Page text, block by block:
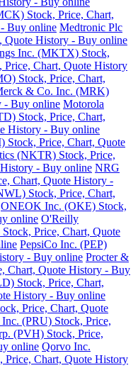
Stock, Price, Chart,
Buy online Medtronic Plc
Quote History - Buy online
Inc. (MKTX) Stock,
Chart, Quote History
Stock, Price, Chart,
& Co. Inc. (MRK)
- Buy online Motorola
Stock, Price, Chart,
History - Buy online
Price, Chart, Quote
(NKTR) Stock, Price,
- Buy online NRG
Chart, Quote History -
Stock, Price, Chart,
ONEOK Inc. (OKE) Stock,
online O'Reilly
Price, Chart, Quote
PepsiCo Inc. (PEP)
- Buy online Procter &
Chart, Quote History - Buy
Stock, Price, Chart,
History - Buy online
Price, Chart, Quote
(PRU) Stock, Price,
(PVH) Stock, Price,
online Qorvo Inc.
Price, Chart, Quote History